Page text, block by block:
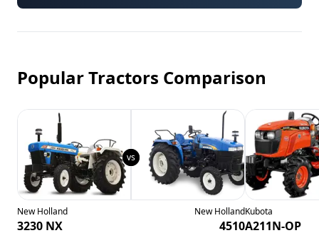
Popular Tractors Comparison
New Holland
3230 NX
New Holland
4510
Kubota
A211N-OP